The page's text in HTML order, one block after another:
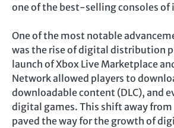
one of the best-selling consoles of
One of the most notable
was the rise of digital distribution
launch of Xbox Live Marketplace
Network allowed players to
downloadable content (DLC), and
digital games. This shift away
paved the way for the growth of